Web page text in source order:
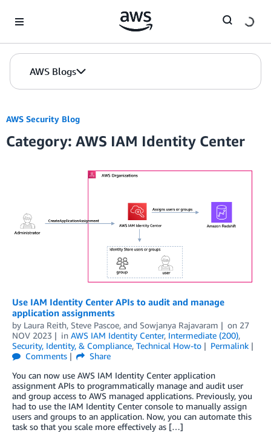
AWS Blogs
AWS Security Blog
Category: AWS IAM Identity Center
Use IAM Identity Center APIs to audit and manage
application assignments
by Laura Reith, Steve Pascoe, and Sowjanya Rajavaram on 27
NOV 2023
in AWS IAM Identity Center, Intermediate (200),
Security, Identity, & Compliance, Technical How-to
Permalink
Comments
Share
You can now use AWS IAM Identity Center application
assignment APIs to programmatically manage and audit user
and group access to AWS managed applications. Previously, you
had to use the IAM Identity Center console to manually assign
users and groups to an application. Now, you can automate this
task so that you scale more effectively as […]